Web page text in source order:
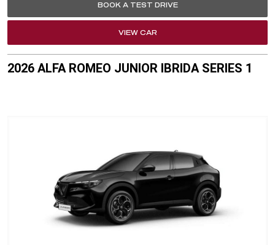
BOOK A TEST DRIVE
VIEW CAR
2026 ALFA ROMEO JUNIOR IBRIDA SERIES 1